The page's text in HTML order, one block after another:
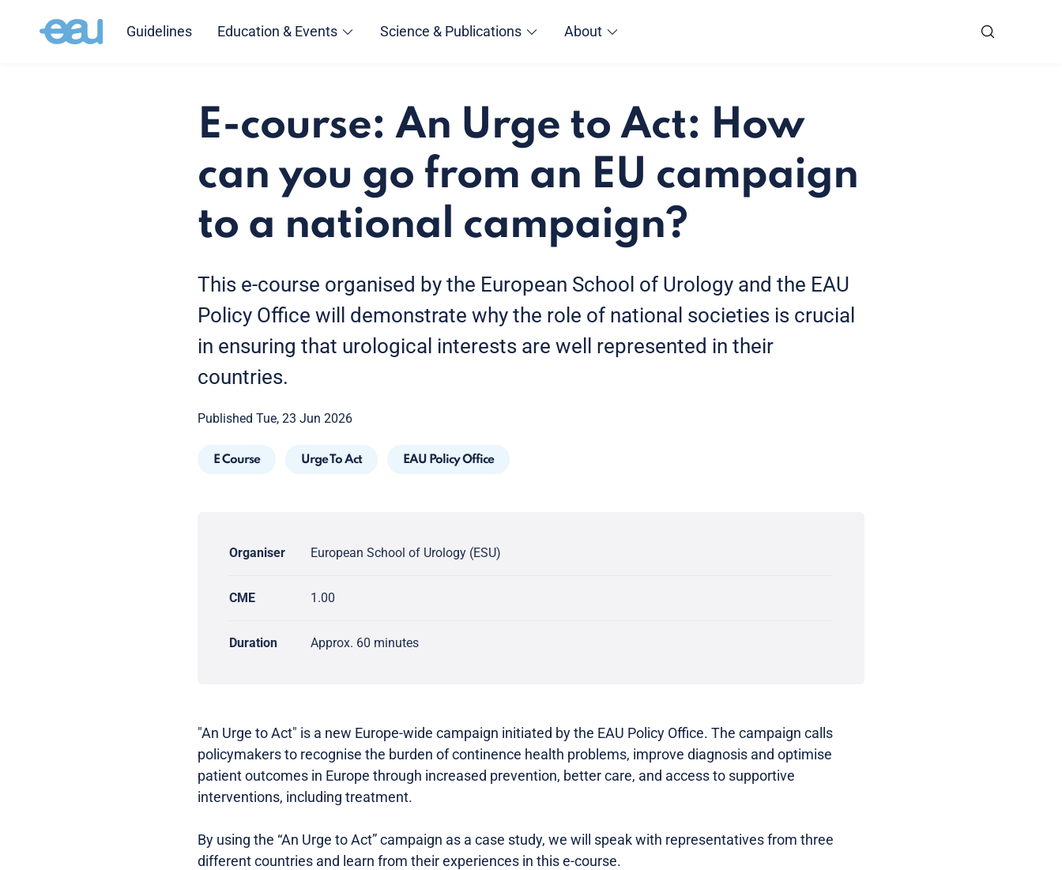
Guidelines Education & Events Science & Publications About
E-course: An Urge to Act: How
can you go from an EU campaign
to a national campaign?
This e-course organised by the European School of Urology and the EAU
Policy Office will demonstrate why the role of national societies is crucial
in ensuring that urological interests are well represented in their
countries.
Published Tue, 23 Jun 2026
E Course Urge To Act EAU Policy Office
Organiser European School of Urology (ESU)
CME 1.00
Duration Approx. 60 minutes
"An Urge to Act" is a new Europe-wide campaign initiated by the EAU Policy Office. The campaign calls
policymakers to recognise the burden of continence health problems, improve diagnosis and optimise
patient outcomes in Europe through increased prevention, better care, and access to supportive
interventions, including treatment.
By using the “An Urge to Act” campaign as a case study, we will speak with representatives from three
different countries and learn from their experiences in this e-course.